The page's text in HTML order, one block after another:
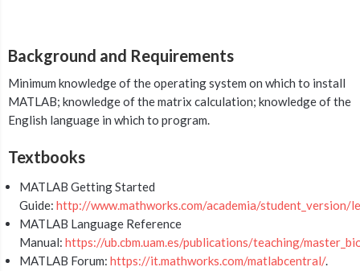
Background and Requirements
Minimum knowledge of the operating system on which to install
MATLAB; knowledge of the matrix calculation; knowledge of the
English language in which to program.
Textbooks
MATLAB Getting Started
Guide: http://www.mathworks.com/academia/student_version/
MATLAB Language Reference
Manual: https://ub.cbm.uam.es/publications/teaching/
MATLAB Forum: https://it.mathworks.com/matlabcentral/.